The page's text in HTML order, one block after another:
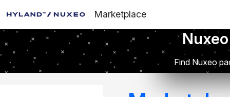
Marketplace
Find Nuxeo